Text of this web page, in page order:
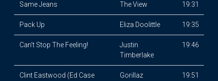
Same Jeans The View 19:31
Pack Up Eliza Doolittle 19:35
Can't Stop The Feeling!
Justin
Timberlake
19:46
Clint Eastwood (Ed Case
Gorillaz 19:51